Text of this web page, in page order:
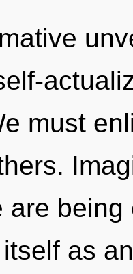
must
are
as